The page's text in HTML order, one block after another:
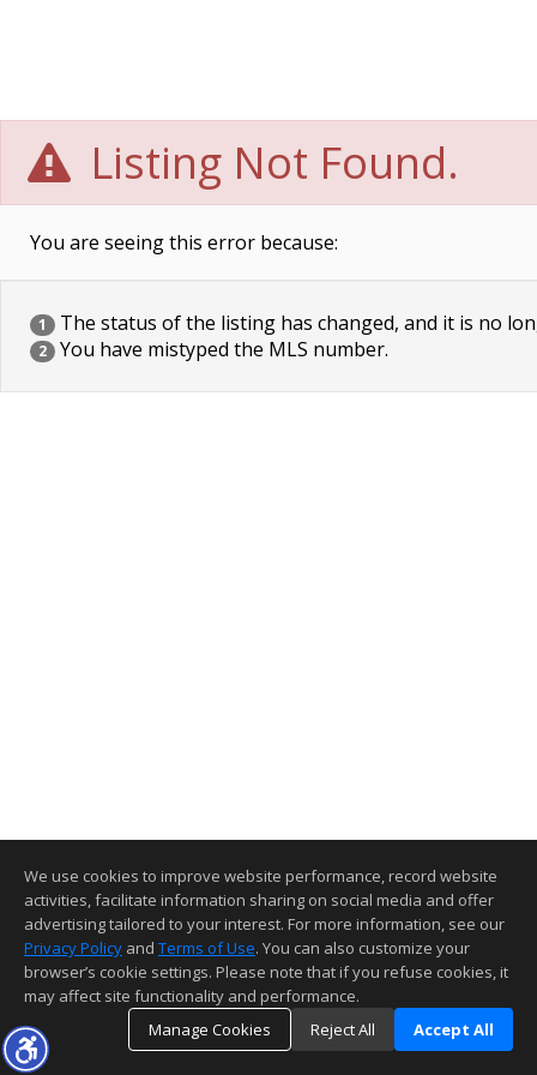
Listing Not Found.
You are seeing this error because:
1 The status of the listing has changed, and it is no
2 You have mistyped the MLS number.
We use cookies to improve website performance, record website
activities, facilitate information sharing on social media and offer
advertising tailored to your interest. For more information, see our
Privacy Policy and Terms of Use. You can also customize your
browser’s cookie settings. Please note that if you refuse cookies, it
may affect site functionality and performance.
Manage Cookies
Reject All Accept All